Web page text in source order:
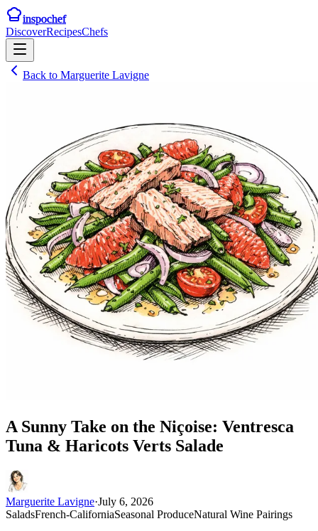
inspochef
DiscoverRecipesChefs
Back to Marguerite Lavigne
A Sunny Take on the Niçoise: Ventresca
Tuna & Haricots Verts Salade
Marguerite Lavigne·July 6, 2026
SaladsFrench-CaliforniaSeasonal ProduceNatural Wine Pairings